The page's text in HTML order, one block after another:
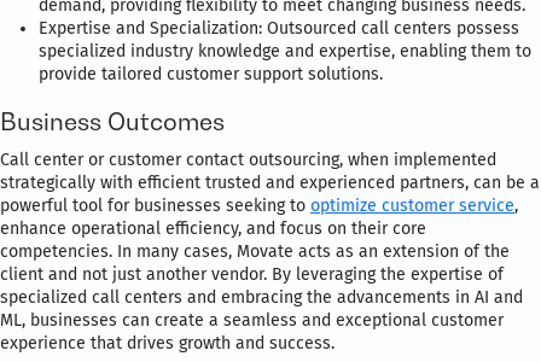
demand, providing flexibility to meet changing business needs.
Expertise and Specialization: Outsourced call centers possess
specialized industry knowledge and expertise, enabling them to
provide tailored customer support solutions.
Business Outcomes
Call center or customer contact outsourcing, when implemented
strategically with efficient trusted and experienced partners, can be a
powerful tool for businesses seeking to optimize customer service,
enhance operational efficiency, and focus on their core
competencies. In many cases, Movate acts as an extension of the
client and not just another vendor. By leveraging the expertise of
specialized call centers and embracing the advancements in AI and
ML, businesses can create a seamless and exceptional customer
experience that drives growth and success.